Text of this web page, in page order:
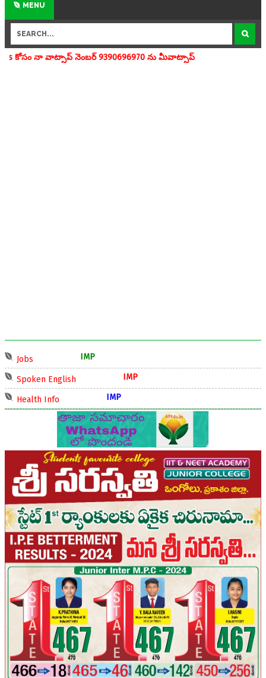
MENU
నెంబర్ 9390696970 ను మీవాట్సాప్ గ్రూపులో add చేయగలరు
Jobs
Spoken English
Health Info